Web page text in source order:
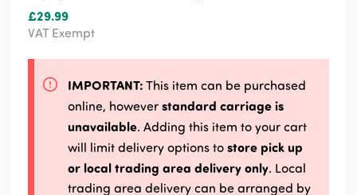
£29.99
VAT Exempt
IMPORTANT: This item can be purchased
online, however standard carriage is
unavailable. Adding this item to your cart
will limit delivery options to store pick up
or local trading area delivery only. Local
trading area delivery can be arranged by